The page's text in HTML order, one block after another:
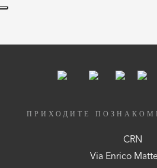
ПРИХОДИТЕ
CRN
Via Enrico